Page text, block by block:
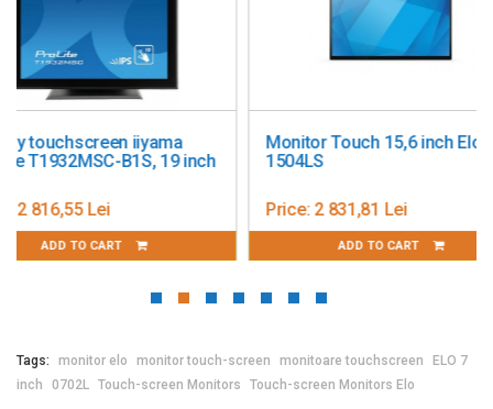
Warranty: 1 year
Monitor Touch 15,6 inch Elo
1504LS
Price: 2 831,81 Lei
ADD TO CART
19 Inch
Price: 4 306,18 Lei
ADD TO CART
Tags: monitor elo monitor touch-screen monitoare touchscreen
ELO 7
inch
0702L Touch-screen Monitors Touch-screen Monitors Elo